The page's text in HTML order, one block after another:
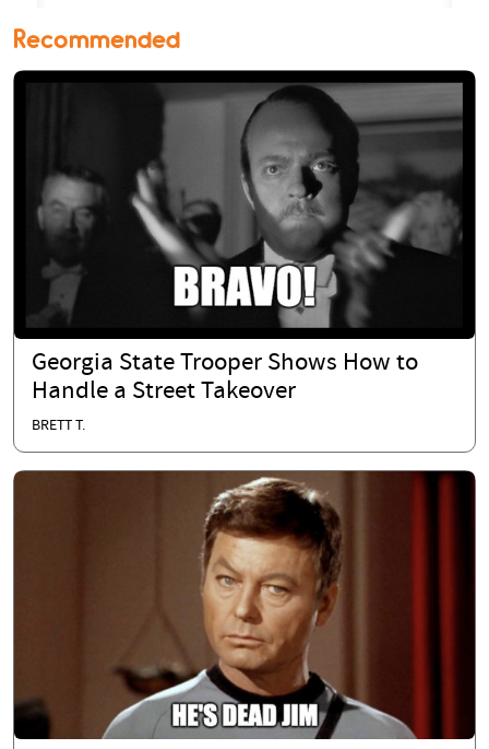
Recommended
Georgia State Trooper Shows How to
Handle a Street Takeover
BRETT T.